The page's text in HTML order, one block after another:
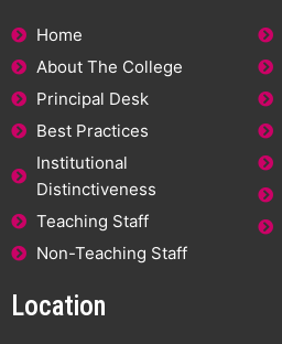
Home
About The College
Principal Desk
Best Practices
Institutional
Distinctiveness
Teaching Staff
Non-Teaching Staff
Location